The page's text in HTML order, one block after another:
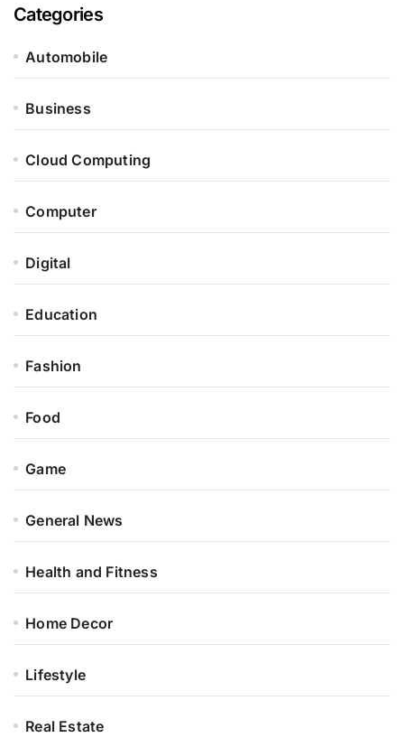
Categories
Automobile
Business
Cloud Computing
Computer
Digital
Education
Fashion
Food
Game
General News
Health and Fitness
Home Decor
Lifestyle
Real Estate